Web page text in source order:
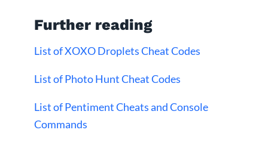
Further reading
List of XOXO Droplets Cheat Codes
List of Photo Hunt Cheat Codes
List of Pentiment Cheats and Console
Commands